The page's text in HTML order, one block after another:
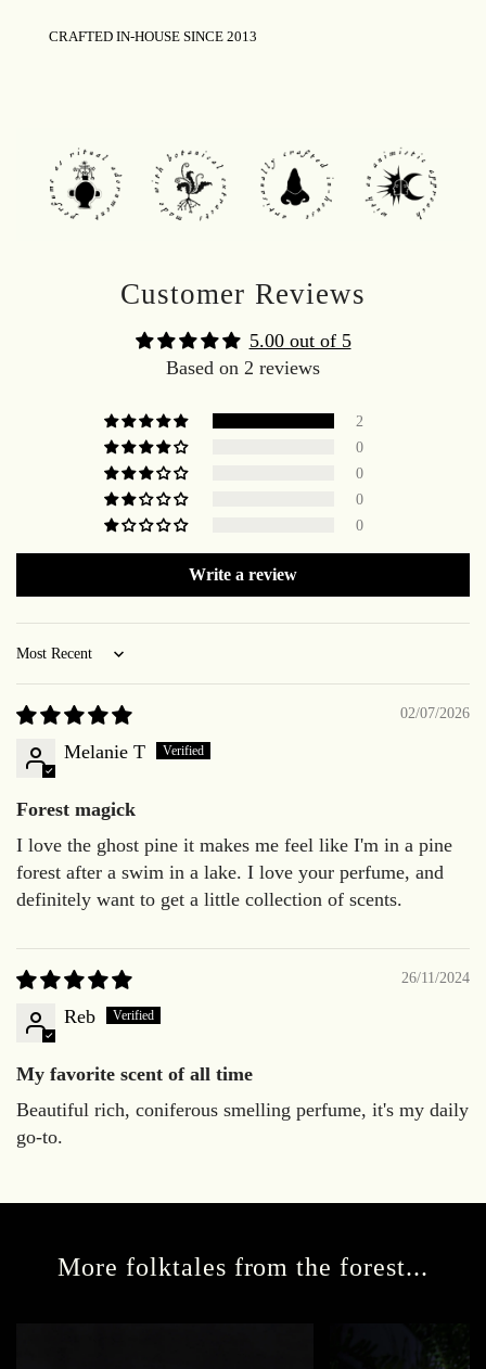
CRAFTED IN-HOUSE SINCE 2013
Customer Reviews
5.00 out of 5
Based on 2 reviews
2
0
0
0
0
Write a review
Sort by
02/07/2026
Melanie T
Forest magick
I love the ghost pine it makes me feel like I'm in a pine
forest after a swim in a lake. I love your perfume, and
definitely want to get a little collection of scents.
26/11/2024
Reb
My favorite scent of all time
Beautiful rich, coniferous smelling perfume, it's my daily
go-to.
More folktales from the forest...